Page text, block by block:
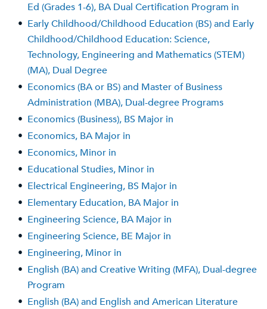
Ed (Grades 1-6), BA Dual Certification Program in
• Early Childhood/Childhood Education (BS) and Early
Childhood/Childhood Education: Science,
Technology, Engineering and Mathematics (STEM)
(MA), Dual Degree
• Economics (BA or BS) and Master of Business
Administration (MBA), Dual-degree Programs
• Economics (Business), BS Major in
• Economics, BA Major in
• Economics, Minor in
• Educational Studies, Minor in
• Electrical Engineering, BS Major in
• Elementary Education, BA Major in
• Engineering Science, BA Major in
• Engineering Science, BE Major in
• Engineering, Minor in
• English (BA) and Creative Writing (MFA), Dual-degree
Program
• English (BA) and English and American Literature